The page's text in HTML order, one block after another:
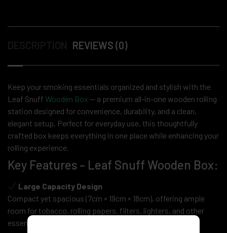
REVIEWS (0)
Keep your smoking essentials organized and stylish with the
Leaf Snuff Wooden Box — a premium all-in-one wooden rolling
station designed for convenience, durability, and a clean,
elegant setup. Perfect for everyday use, this thoughtfully
crafted box keeps everything in one place while enhancing your
rolling experience.
Key Features – Leaf Snuff Wooden Box:
Large Capacity Design
Compact yet spacious (7cm × 19cm × 18cm), offering ample
room for tobacco, rolling papers, filters, lighters, and other
essentials.